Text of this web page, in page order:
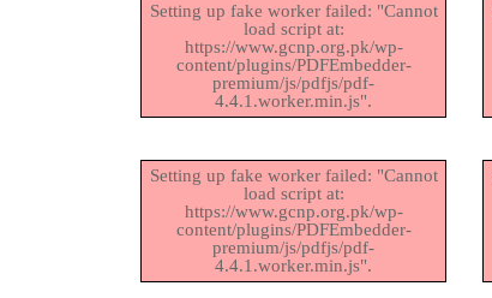
Setting up fake worker failed: "Cannot
load script at:
https://www.gcnp.org.pk/wp-
content/plugins/PDFEmbedder-
premium/js/pdfjs/pdf-
4.4.1.worker.min.js".
Setting up fake worker failed: "Cannot
load script at:
https://www.gcnp.org.pk/wp-
content/plugins/PDFEmbedder-
premium/js/pdfjs/pdf-
4.4.1.worker.min.js".